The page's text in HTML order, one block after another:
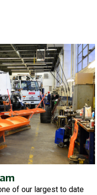
of our largest to date